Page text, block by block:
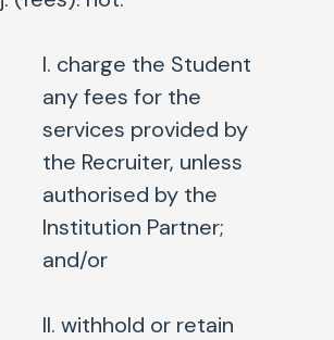
I. charge the Student
any fees for the
services provided by
the Recruiter, unless
authorised by the
Institution Partner;
and/or
II. withhold or retain